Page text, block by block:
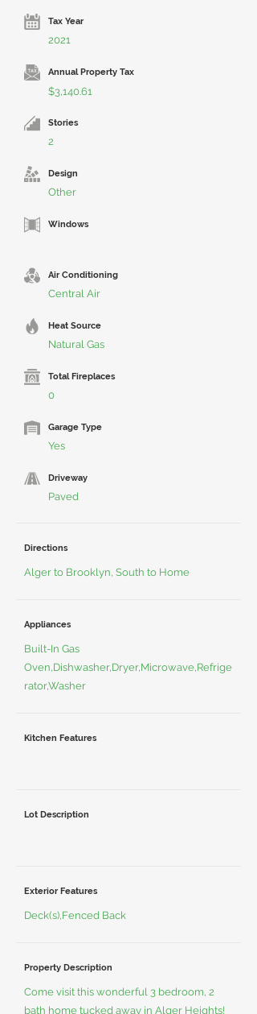
Tax Year
2021
Annual Property Tax
$3,140.61
Stories
2
Design
Other
Windows
Air Conditioning
Central Air
Heat Source
Natural Gas
Total Fireplaces
0
Garage Type
Yes
Driveway
Paved
Directions
Alger to Brooklyn, South to Home
Appliances
Built-In Gas
Oven,Dishwasher,Dryer,Microwave,Refrige
rator,Washer
Kitchen Features
Lot Description
Exterior Features
Deck(s),Fenced Back
Property Description
Come visit this wonderful 3 bedroom, 2
bath home tucked away in Alger Heights!